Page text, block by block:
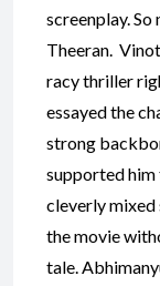
screenplay.
Theeran.
racy thriller
essayed the
strong
supported him
cleverly mixed
the movie
tale.